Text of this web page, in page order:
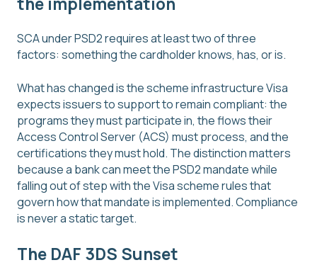
SCA under PSD2 requires at least two of three
factors: something the cardholder knows, has, or is.
What has changed is the scheme infrastructure Visa
expects issuers to support to remain compliant: the
programs they must participate in, the flows their
Access Control Server (ACS) must process, and the
certifications they must hold. The distinction matters
because a bank can meet the PSD2 mandate while
falling out of step with the Visa scheme rules that
govern how that mandate is implemented. Compliance
is never a static target.
The DAF 3DS Sunset